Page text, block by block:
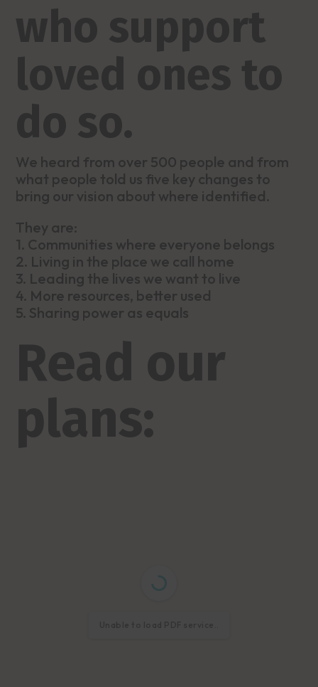
who support
loved ones to
do so.
We heard from over 500 people and from
what people told us five key changes to
bring our vision about where identified.
They are:
1. Communities where everyone belongs
2. Living in the place we call home
3. Leading the lives we want to live
4. More resources, better used
5. Sharing power as equals
Read our
plans: